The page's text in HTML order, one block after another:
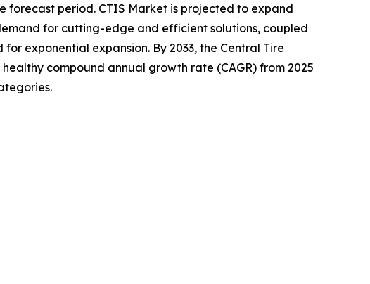
forecast period. CTIS Market is projected to expand
for cutting-edge and efficient solutions, coupled
exponential expansion. By 2033, the Central Tire
compound annual growth rate (CAGR) from 2025